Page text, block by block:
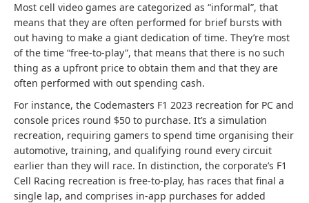
Most cell video games are categorized as “informal”, that
means that they are often performed for brief bursts with
out having to make a giant dedication of time. They’re most
of the time “free-to-play”, that means that there is no such
thing as a upfront price to obtain them and that they are
often performed with out spending cash.
For instance, the Codemasters F1 2023 recreation for PC and
console prices round $50 to purchase. It’s a simulation
recreation, requiring gamers to spend time organising their
automotive, training, and qualifying round every circuit
earlier than they will race. In distinction, the corporate’s F1
Cell Racing recreation is free-to-play, has races that final a
single lap, and comprises in-app purchases for added